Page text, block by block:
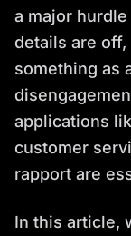
a major
details are
something as
applications
customer
rapport are
In this article,